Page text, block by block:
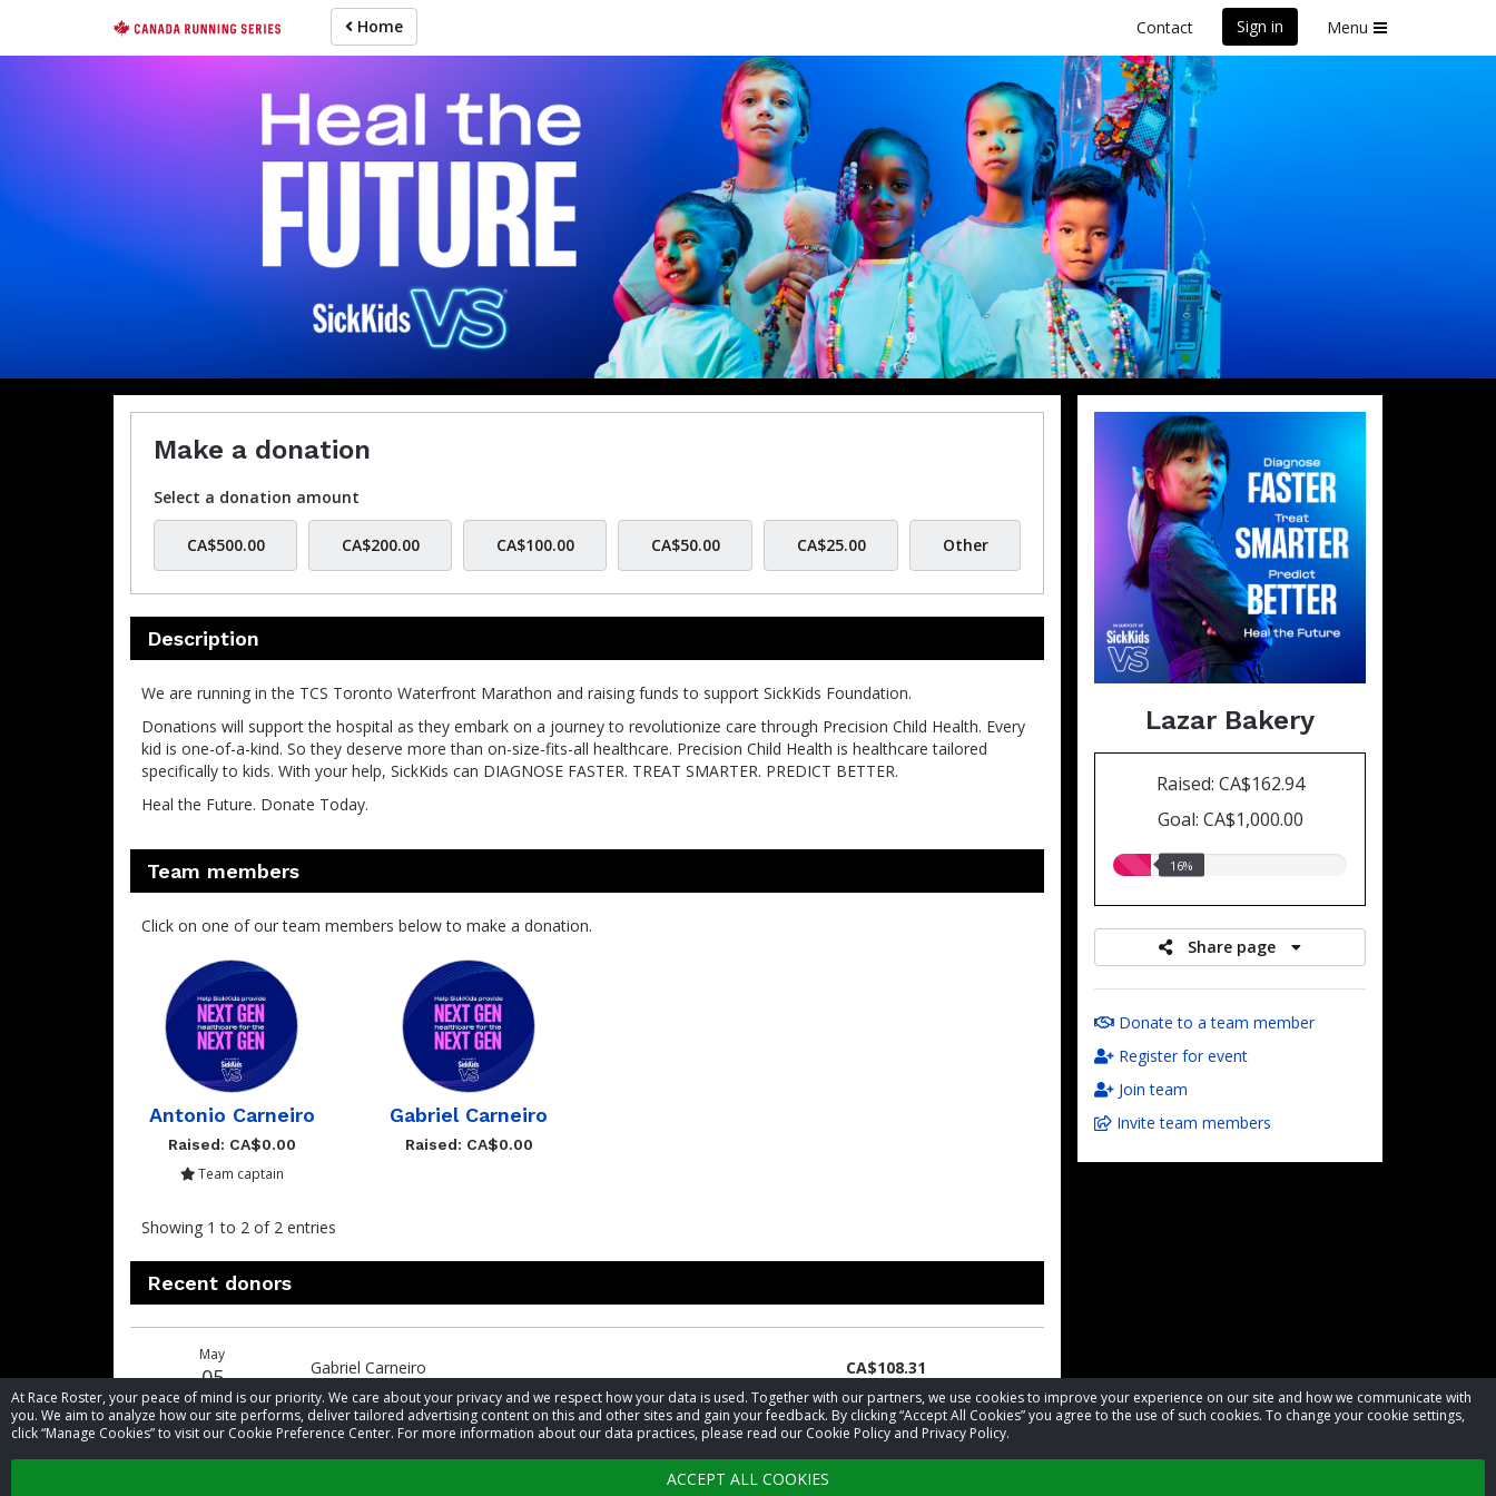
At Race Roster, your peace of mind is our priority. We care about your privacy and we respect how your data is used. Together with our partners, we use cookies to improve your experience on our site and how we communicate with
you. We aim to analyze how our site performs, deliver tailored advertising content on this and other sites and gain your feedback. By clicking “Accept All Cookies” you agree to the use of such cookies. To change your cookie settings,
click “Manage Cookies” to visit our Cookie Preference Center. For more information about our data practices, please read our Cookie Policy and Privacy Policy.
ACCEPT ALL COOKIES
main
Home Contact Sign in Menu
Help us raise money
For participating in 2026 TCS Toronto Waterfront Marathon
Lazar Bakery
Raised: CA$162.94
Goal: CA$1,000.00
16.00%16%
Share page
Donate to a team member
Register for event
Join team
Invite team members
Make a donation
Select a donation amount
CA$500.00 CA$200.00 CA$100.00 CA$50.00 CA$25.00 Other
Description
We are running in the TCS Toronto Waterfront Marathon and raising funds to support SickKids Foundation.
Donations will support the hospital as they embark on a journey to revolutionize care through Precision Child Health. Every
kid is one-of-a-kind. So they deserve more than on-size-fits-all healthcare. Precision Child Health is healthcare tailored
specifically to kids. With your help, SickKids can DIAGNOSE FASTER. TREAT SMARTER. PREDICT BETTER.
Heal the Future. Donate Today.
Team members
Click on one of our team members below to make a donation.
Antonio Carneiro
Raised: CA$0.00
Team captain
Gabriel Carneiro
Raised: CA$0.00
Showing 1 to 2 of 2 entries
Recent donors
May
05 Gabriel Carneiro CA$108.31
May
05 CA$54.63